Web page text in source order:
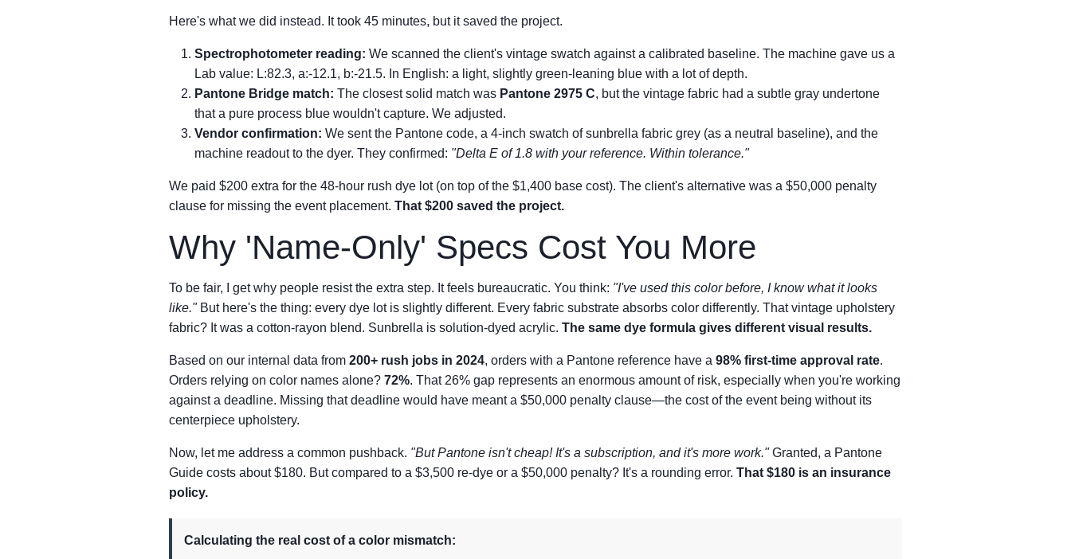
Here's what we did instead. It took 45 minutes, but it saved the project.
Spectrophotometer reading: We scanned the client's vintage swatch against a calibrated baseline. The machine gave us a
Lab value: L:82.3, a:-12.1, b:-21.5. In English: a light, slightly green-leaning blue with a lot of depth.
Pantone Bridge match: The closest solid match was Pantone 2975 C, but the vintage fabric had a subtle gray undertone
that a pure process blue wouldn't capture. We adjusted.
Vendor confirmation: We sent the Pantone code, a 4-inch swatch of sunbrella fabric grey (as a neutral baseline), and the
machine readout to the dyer. They confirmed: "Delta E of 1.8 with your reference. Within tolerance."
We paid $200 extra for the 48-hour rush dye lot (on top of the $1,400 base cost). The client's alternative was a $50,000 penalty
clause for missing the event placement. That $200 saved the project.
Why 'Name-Only' Specs Cost You More
To be fair, I get why people resist the extra step. It feels bureaucratic. You think: "I've used this color before, I know what it looks
like."But here's the thing: every dye lot is slightly different. Every fabric substrate absorbs color differently. That vintage upholstery
fabric? It was a cotton-rayon blend. Sunbrella is solution-dyed acrylic. The same dye formula gives different visual results.
Based on our internal data from 200+ rush jobs in 2024, orders with a Pantone reference have a 98% first-time approval rate.
Orders relying on color names alone? 72%. That 26% gap represents an enormous amount of risk, especially when you're working
against a deadline. Missing that deadline would have meant a $50,000 penalty clause—the cost of the event being without its
centerpiece upholstery.
Now, let me address a common pushback. "But Pantone isn't cheap! It's a subscription, and it's more work."Granted, a Pantone
Guide costs about $180. But compared to a $3,500 re-dye or a $50,000 penalty? It's a rounding error. That $180 is an insurance
policy.
Calculating the real cost of a color mismatch: